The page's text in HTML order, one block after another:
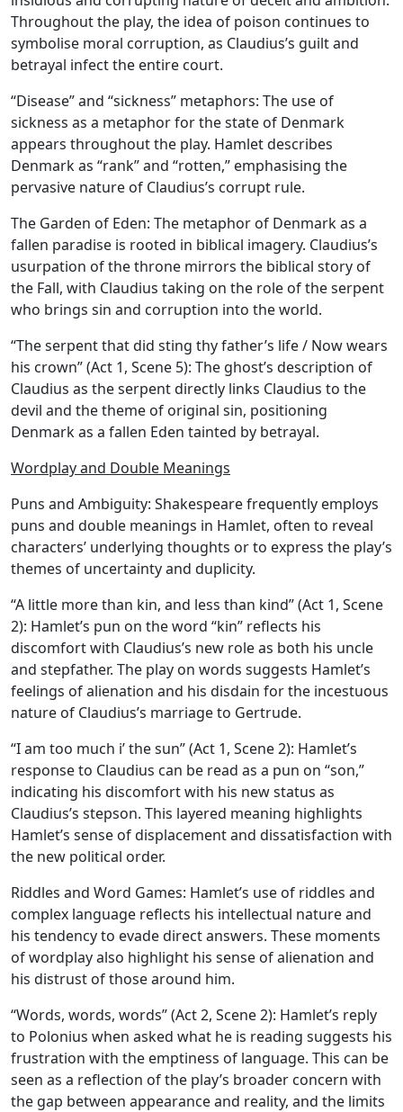
Throughout the play, the idea of poison continues to
symbolise moral corruption, as Claudius’s guilt and
betrayal infect the entire court.
“Disease” and “sickness” metaphors: The use of
sickness as a metaphor for the state of Denmark
appears throughout the play. Hamlet describes
Denmark as “rank” and “rotten,” emphasising the
pervasive nature of Claudius’s corrupt rule.
The Garden of Eden: The metaphor of Denmark as a
fallen paradise is rooted in biblical imagery. Claudius’s
usurpation of the throne mirrors the biblical story of
the Fall, with Claudius taking on the role of the serpent
who brings sin and corruption into the world.
“The serpent that did sting thy father’s life / Now wears
his crown” (Act 1, Scene 5): The ghost’s description of
Claudius as the serpent directly links Claudius to the
devil and the theme of original sin, positioning
Denmark as a fallen Eden tainted by betrayal.
Wordplay and Double Meanings
Puns and Ambiguity: Shakespeare frequently employs
puns and double meanings in Hamlet, often to reveal
characters’ underlying thoughts or to express the play’s
themes of uncertainty and duplicity.
“A little more than kin, and less than kind” (Act 1, Scene
2): Hamlet’s pun on the word “kin” reflects his
discomfort with Claudius’s new role as both his uncle
and stepfather. The play on words suggests Hamlet’s
feelings of alienation and his disdain for the incestuous
nature of Claudius’s marriage to Gertrude.
“I am too much i’ the sun” (Act 1, Scene 2): Hamlet’s
response to Claudius can be read as a pun on “son,”
indicating his discomfort with his new status as
Claudius’s stepson. This layered meaning highlights
Hamlet’s sense of displacement and dissatisfaction with
the new political order.
Riddles and Word Games: Hamlet’s use of riddles and
complex language reflects his intellectual nature and
his tendency to evade direct answers. These moments
of wordplay also highlight his sense of alienation and
his distrust of those around him.
“Words, words, words” (Act 2, Scene 2): Hamlet’s reply
to Polonius when asked what he is reading suggests his
frustration with the emptiness of language. This can be
seen as a reflection of the play’s broader concern with
the gap between appearance and reality, and the limits